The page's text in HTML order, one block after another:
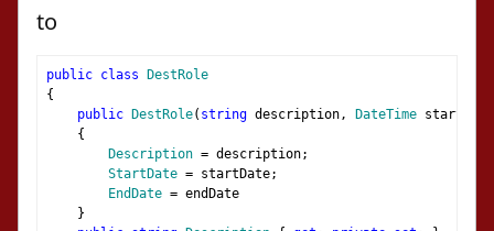
to
public class
DestRole
{
public
DestRole( string description, DateTime startDate
{
Description = description;
StartDate = startDate;
EndDate = endDate
}